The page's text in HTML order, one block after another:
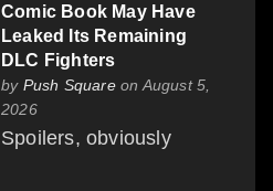
Comic Book May Have
Leaked Its Remaining
DLC Fighters
by Push Squareon August 5,
2026
Spoilers, obviously